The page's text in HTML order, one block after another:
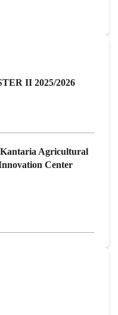
II 2025/2026
Agricultural
Center